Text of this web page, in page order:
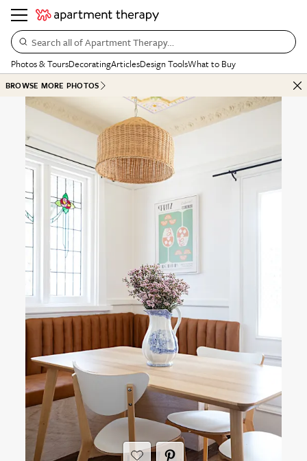
Search all of Apartment Therapy…
Photos & ToursDecoratingArticlesDesign ToolsWhat to Buy
BROWSE MORE PHOTOS